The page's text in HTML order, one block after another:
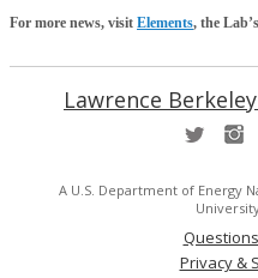
For more news, visit Elements, the
Lawrence
A U.S. Department of Energy
Privacy &